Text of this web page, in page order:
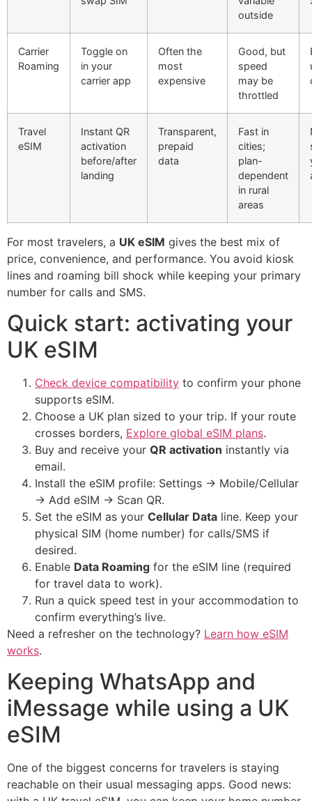
outside
Carrier
Roaming
Toggle on
in your
carrier app
Often the
most
expensive
Good, but
speed
may be
throttled
Travel
eSIM
Instant QR
activation
before/after
landing
Transparent,
prepaid
data
Fast in
cities;
plan-
dependent
in rural
areas
For most travelers, a UK eSIM gives the best mix of
price, convenience, and performance. You avoid kiosk
lines and roaming bill shock while keeping your primary
number for calls and SMS.
Quick start: activating your
UK eSIM
Check device compatibility to confirm your phone
supports eSIM.
Choose a UK plan sized to your trip. If your route
crosses borders, Explore global eSIM plans.
Buy and receive your QR activation instantly via
email.
Install the eSIM profile: Settings → Mobile/Cellular
→ Add eSIM → Scan QR.
Set the eSIM as your Cellular Data line. Keep your
physical SIM (home number) for calls/SMS if
desired.
Enable Data Roaming for the eSIM line (required
for travel data to work).
Run a quick speed test in your accommodation to
confirm everything’s live.
Need a refresher on the technology? Learn how eSIM
works.
Keeping WhatsApp and
iMessage while using a UK
eSIM
One of the biggest concerns for travelers is staying
reachable on their usual messaging apps. Good news: